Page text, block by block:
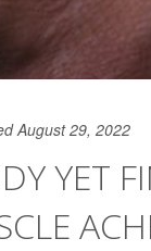
August 29, 2022
YET